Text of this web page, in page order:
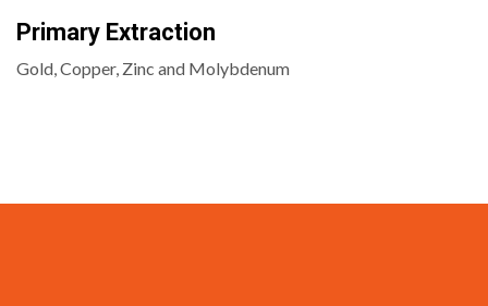
Primary Extraction
Gold, Copper, Zinc and Molybdenum